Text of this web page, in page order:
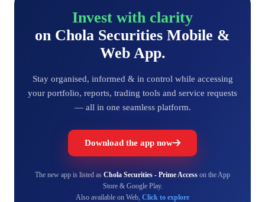
Invest with clarity
on Chola Securities Mobile &
Web App.
Stay organised, informed & in control while accessing
your portfolio, reports, trading tools and service requests
— all in one seamless platform.
Download the app now
The new app is listed as Chola Securities - Prime Access on the App
Store & Google Play.
Also available on Web, Click to explore